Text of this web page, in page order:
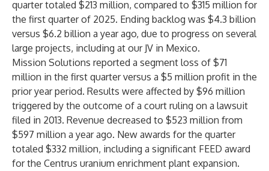
quarter totaled $213 million, compared to $315 million for
the first quarter of 2025. Ending backlog was $4.3 billion
versus $6.2 billion a year ago, due to progress on several
large projects, including at our JV in Mexico.
Mission Solutions reported a segment loss of $71
million in the first quarter versus a $5 million profit in the
prior year period. Results were affected by $96 million
triggered by the outcome of a court ruling on a lawsuit
filed in 2013. Revenue decreased to $523 million from
$597 million a year ago. New awards for the quarter
totaled $332 million, including a significant FEED award
for the Centrus uranium enrichment plant expansion.